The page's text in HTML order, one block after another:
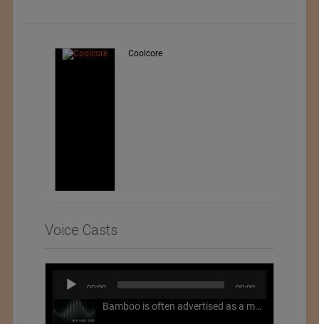
Teo Sport Srl
Voice Casts
Audio
Player
00:00 00:00
Bamboo is often advertised as a more sustainable fabric, but this is not necessarily the case. What is more sustainable about bamboo is that it is a fast-growing, renewable grass that often has beneficial impacts on soil and air. Unfortunately, the processing of bamboo grass into a textile fiber can be chemically intensive with seriously harmful impacts.